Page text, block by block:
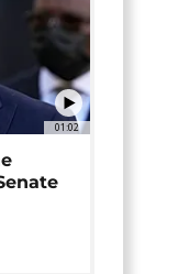
01:02